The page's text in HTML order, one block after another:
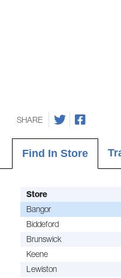
SHARE
Find In Store
Store
Bangor
Biddeford
Brunswick
Keene
Lewiston